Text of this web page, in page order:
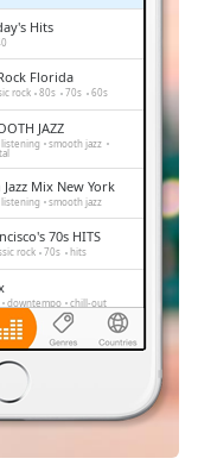
Hits
Florida
rock 80s 70s 60s
JAZZ
listening smooth jazz
Mix New York
listening smooth jazz
70s HITS
rock 70s hits
downtempo chill-out
Radio
trance house
house
Talk